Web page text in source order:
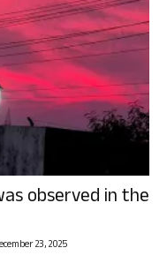
observed in the
23, 2025